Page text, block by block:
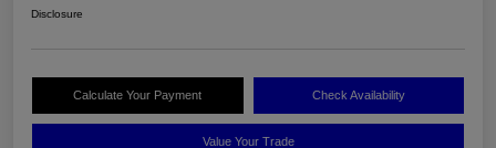
Disclosure
Calculate Your Payment Check Availability
Value Your Trade